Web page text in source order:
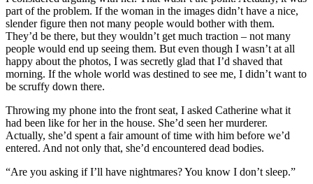
part of the problem. If the woman in the images didn’t have a nice,
slender figure then not many people would bother with them.
They’d be there, but they wouldn’t get much traction – not many
people would end up seeing them. But even though I wasn’t at all
happy about the photos, I was secretly glad that I’d shaved that
morning. If the whole world was destined to see me, I didn’t want to
be scruffy down there.
Throwing my phone into the front seat, I asked Catherine what it
had been like for her in the house. She’d seen her murderer.
Actually, she’d spent a fair amount of time with him before we’d
entered. And not only that, she’d encountered dead bodies.
“Are you asking if I’ll have nightmares? You know I don’t sleep.”